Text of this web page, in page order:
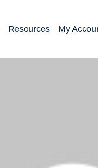
Resources My